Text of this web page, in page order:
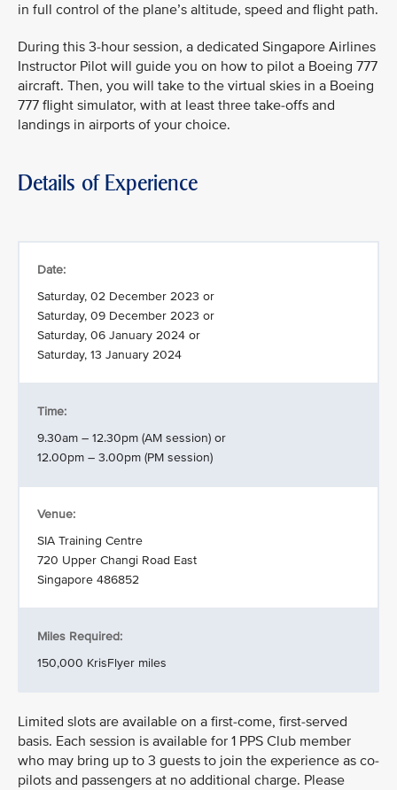
in full control of the plane’s altitude, speed and flight path.
During this 3-hour session, a dedicated Singapore Airlines
Instructor Pilot will guide you on how to pilot a Boeing 777
aircraft. Then, you will take to the virtual skies in a Boeing
777 flight simulator, with at least three take-offs and
landings in airports of your choice.
Details of Experience
Date:
Saturday, 02 December 2023 or
Saturday, 09 December 2023 or
Saturday, 06 January 2024 or
Saturday, 13 January 2024
Time:
9.30am – 12.30pm (AM session) or
12.00pm – 3.00pm (PM session)
Venue:
SIA Training Centre
720 Upper Changi Road East
Singapore 486852
Miles Required:
150,000 KrisFlyer miles
Limited slots are available on a first-come, first-served
basis. Each session is available for 1 PPS Club member
who may bring up to 3 guests to join the experience as co-
pilots and passengers at no additional charge. Please